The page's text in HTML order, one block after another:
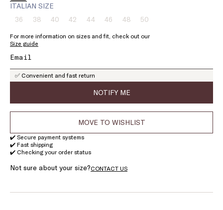
ITALIAN SIZE
36Size:
Product
of
stock
38Size:
38
Product
stock
40Size:
Product
stock
42Size:
Product
stock
44Size:
Product
stock
46Size:
46
Product
stock
48Size:
48
Product
stock
50Size:
Product
stock
For more information on sizes and fit, check out our
Size guide
✅ Convenient and fast return
NOTIFY ME
MOVE TO WISHLIST
✔️ Secure payment systems
✔️ Fast shipping
✔️ Checking your order status
Not sure about your size?CONTACT US